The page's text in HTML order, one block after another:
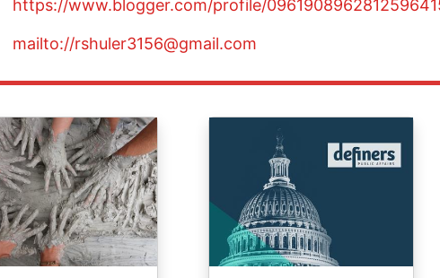
https://www.blogger.com/profile/
mailto://rshuler3156@gmail.com